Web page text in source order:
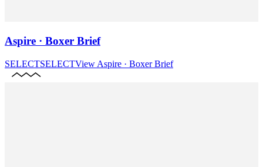
Aspire · Boxer Brief
SELECTSELECTView Aspire · Boxer Brief